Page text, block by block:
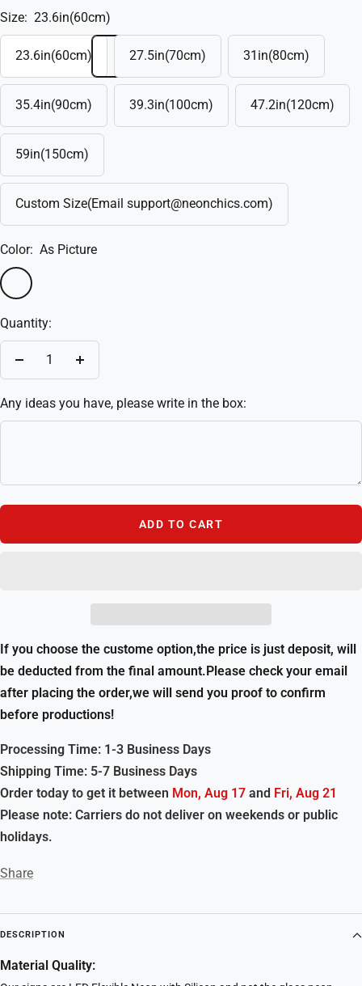
Size: 23.6in(60cm)
23.6in(60cm) 27.5in(70cm) 31in(80cm)
35.4in(90cm) 39.3in(100cm) 47.2in(120cm)
59in(150cm)
Custom Size(Email support@neonchics.com)
Color: As Picture
As
Picture
Quantity:
Decrease
Increase
Any ideas you have, please write in the box:
ADD TO CART
If you choose the custome option,the price is just deposit, will
be deducted from the final amount.Please check your email
after placing the order,we will send you proof to confirm
before productions!
Processing Time: 1-3 Business Days
Shipping Time: 5-7 Business Days
Order today to get it between Mon, Aug 17 and Fri, Aug 21
Please note: Carriers do not deliver on weekends or public
holidays.
Share
DESCRIPTION
Material Quality: